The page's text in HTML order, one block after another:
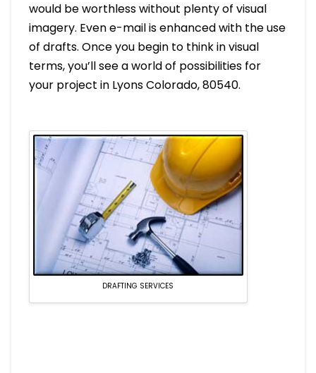
would be worthless without plenty of visual
imagery. Even e-mail is enhanced with the use
of drafts. Once you begin to think in visual
terms, you’ll see a world of possibilities for
your project in Lyons Colorado, 80540.
DRAFTING SERVICES